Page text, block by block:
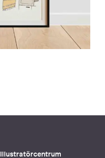
Illustratörcentrum